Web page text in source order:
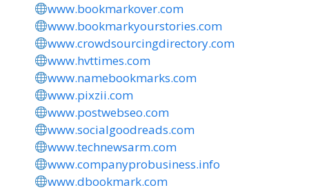
www.bookmarkover.com
www.bookmarkyourstories.com
www.crowdsourcingdirectory.com
www.hvttimes.com
www.namebookmarks.com
www.pixzii.com
www.postwebseo.com
www.socialgoodreads.com
www.technewsarm.com
www.companyprobusiness.info
www.dbookmark.com